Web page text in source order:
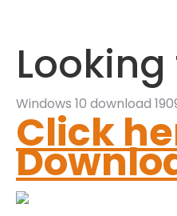
Looking
Windows 10 download
Click